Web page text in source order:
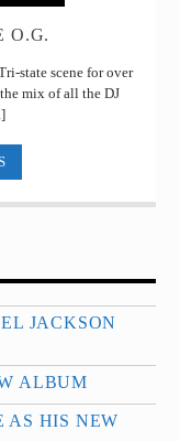
O.G.
state scene for over
mix of all the DJ
JACKSON
ALBUM
AS HIS NEW